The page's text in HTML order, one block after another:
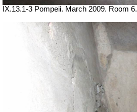
IX.13.1-3 Pompeii. March 2009. Room 6.